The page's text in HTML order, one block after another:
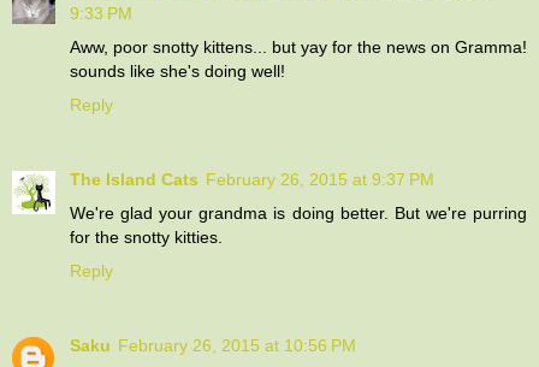
9:33 PM
Aww, poor snotty kittens... but yay for the news on Gramma!
sounds like she's doing well!
Reply
The Island Cats February 26, 2015 at 9:37 PM
We're glad your grandma is doing better. But we're purring
for the snotty kitties.
Reply
Saku February 26, 2015 at 10:56 PM